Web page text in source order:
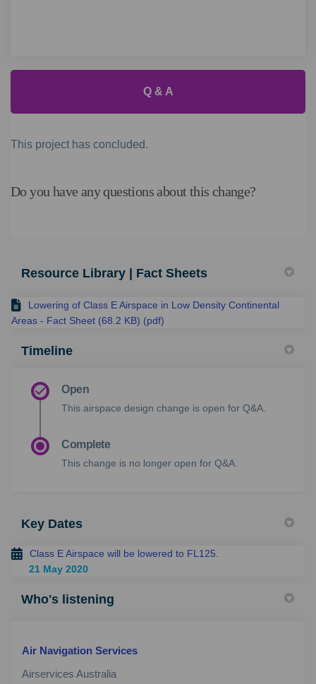
Q & A
This project has concluded.
Do you have any questions about this change?
Resource Library | Fact Sheets
Lowering of Class E Airspace in Low Density Continental
Areas - Fact Sheet (68.2 KB) (pdf)
Timeline
Open
This airspace design change is open for Q&A.
Complete
This change is no longer open for Q&A.
Key Dates
Class E Airspace will be lowered to FL125.
21 May 2020
Who's listening
Air Navigation Services
Airservices Australia